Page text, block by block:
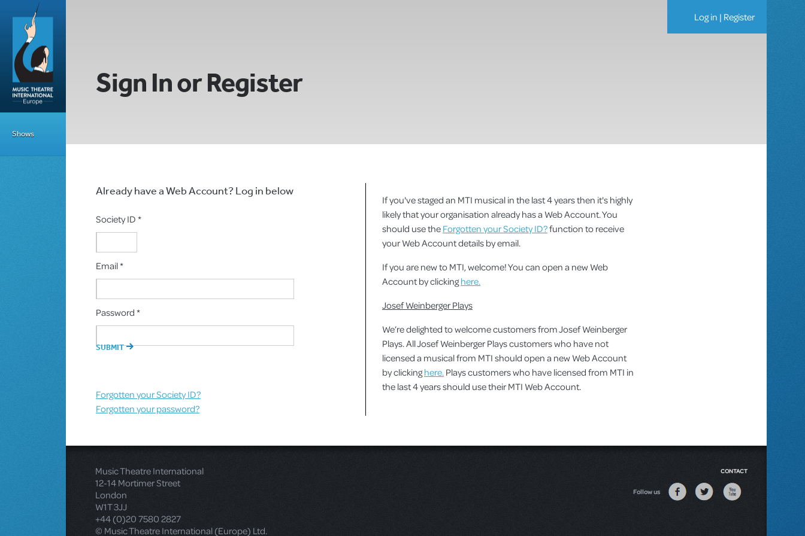
Shows
Log in | Register
Sign In or Register
Already have a Web Account? Log in below
Society ID *
Email *
Password *
Forgotten your Society ID?
Forgotten your password?
If you've staged an MTI musical in the last 4 years then it's highly
likely that your organisation already has a Web Account. You
should use theForgotten your Society ID?function to receive
your Web Account details by email.
If you are new to MTI, welcome! You can open a new Web
Account by clickinghere.
Josef Weinberger Plays
We’re delighted to welcome customers from Josef Weinberger
Plays. All Josef Weinberger Plays customers who have not
licensed a musical from MTI should open a new Web Account
by clickinghere.Plays customers who have licensed from MTI in
the last 4 years should use their MTI Web Account.
Music Theatre International
12-14 Mortimer Street
London
W1T 3JJ
+44 (0)20 7580 2827
© Music Theatre International (Europe) Ltd.
CONTACT
Follow us